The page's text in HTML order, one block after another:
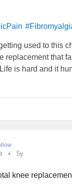
used to this
replacement that
is hard and it
5y
knee